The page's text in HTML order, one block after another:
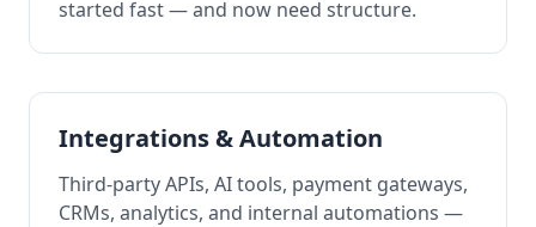
started fast — and now need structure.
Integrations & Automation
Third-party APIs, AI tools, payment gateways,
CRMs, analytics, and internal automations —